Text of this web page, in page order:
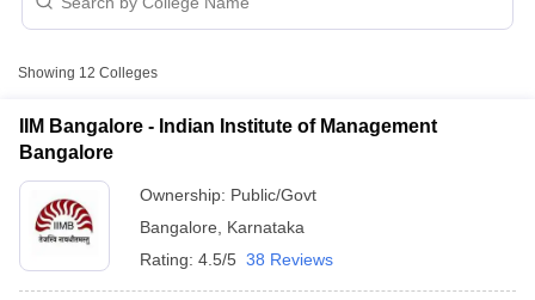
with Fees
College Name
Indian Institute of
Management
MS Ramaiah Institute
of Management,
Bangalore
Private
₹10,00,000
Showing 12 Colleges
IIM Bangalore - Indian Institute of Management
Bangalore
Ownership: Public/Govt
Bangalore
Karnataka
Rating: 4.5/5 38 Reviews